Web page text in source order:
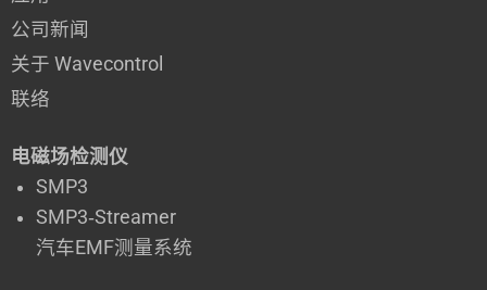
公司新闻
关于 Wavecontrol
联络
电磁场检测仪
SMP3
SMP3‑Streamer
汽车EMF测量系统